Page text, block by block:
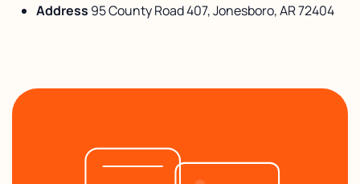
Address 95 County Road 407, Jonesboro, AR 72404